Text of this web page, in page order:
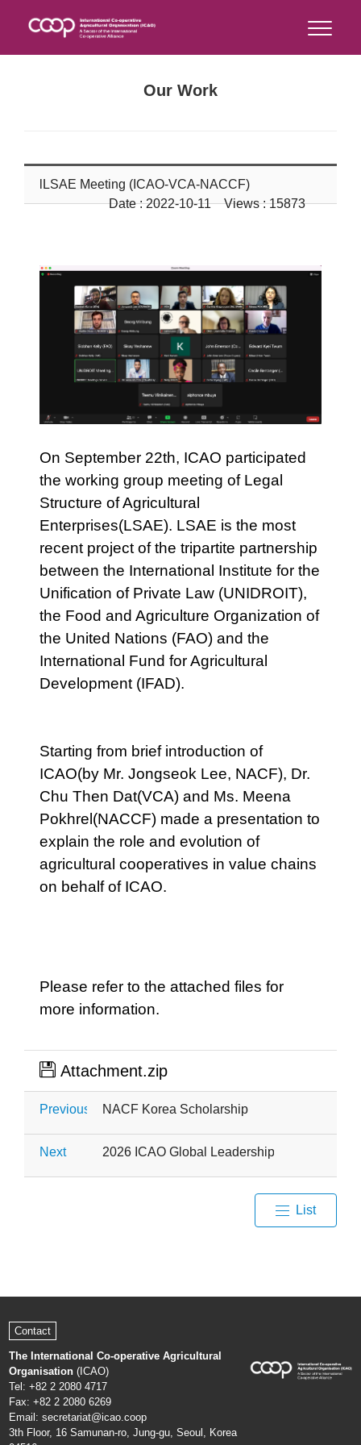
Our Work
lLSAE Meeting (ICAO-VCA-NACCF)
Date : 2022-10-11 Views : 15873
On September 22th, ICAO participated
the working group meeting of Legal
Structure of Agricultural
Enterprises(LSAE). LSAE is the most
recent project of the tripartite partnership
between the International Institute for the
Unification of Private Law (UNIDROIT),
the Food and Agriculture Organization of
the United Nations (FAO) and the
International Fund for Agricultural
Development (IFAD).
Starting from brief introduction of
ICAO(by Mr. Jongseok Lee, NACF), Dr.
Chu Then Dat(VCA) and Ms. Meena
Pokhrel(NACCF) made a presentation to
explain the role and evolution of
agricultural cooperatives in value chains
on behalf of ICAO.
Please refer to the attached files for
more information.
Attachment.zip
Previous NACF Korea Scholarship
Next 2026 ICAO Global Leadership Capacity
List
Contact
The International Co-operative Agricultural
Organisation (ICAO)
Tel: +82 2 2080 4717
Fax: +82 2 2080 6269
Email: secretariat@icao.coop
3th Floor, 16 Samunan-ro, Jung-gu, Seoul, Korea